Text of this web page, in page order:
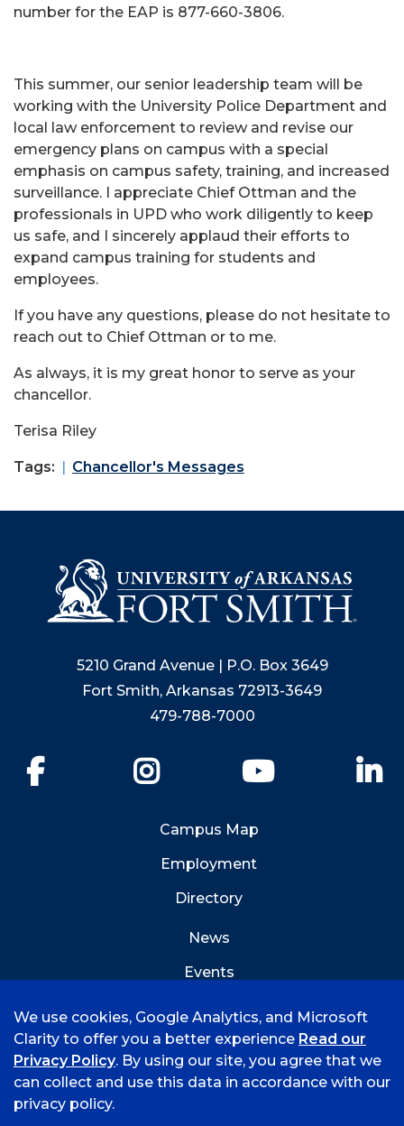
number for the EAP is 877-660-3806.
This summer, our senior leadership team will be
working with the University Police Department and
local law enforcement to review and revise our
emergency plans on campus with a special
emphasis on campus safety, training, and increased
surveillance. I appreciate Chief Ottman and the
professionals in UPD who work diligently to keep
us safe, and I sincerely applaud their efforts to
expand campus training for students and
employees.
If you have any questions, please do not hesitate to
reach out to Chief Ottman or to me.
As always, it is my great honor to serve as your
chancellor.
Terisa Riley
Tags: Chancellor's Messages
5210 Grand Avenue | P.O. Box 3649
Fort Smith, Arkansas 72913-3649
479-788-7000
YouTube
Campus Map
Employment
Directory
News
Events
© 2026 University of Arkansas - Fort Smith
We use cookies, Google Analytics, and Microsoft
Clarity to offer you a better experience Read our
Privacy Policy. By using our site, you agree that we
can collect and use this data in accordance with our
privacy policy.